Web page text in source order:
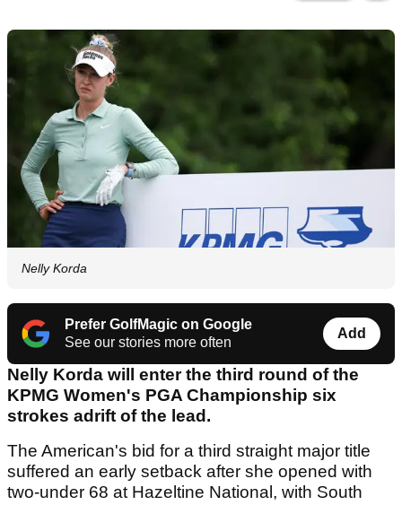
Nelly Korda
Prefer GolfMagic on Google
See our stories more often
Add
Nelly Korda will enter the third round of the
KPMG Women's PGA Championship six
strokes adrift of the lead.
The American's bid for a third straight major title
suffered an early setback after she opened with
two-under 68 at Hazeltine National, with South